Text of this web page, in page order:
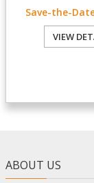
Save-the-
VIEW
ABOUT US